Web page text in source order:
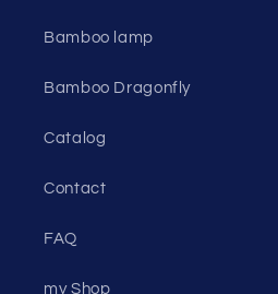
Bamboo lamp
Bamboo Dragonfly
Catalog
Contact
FAQ
my Shop